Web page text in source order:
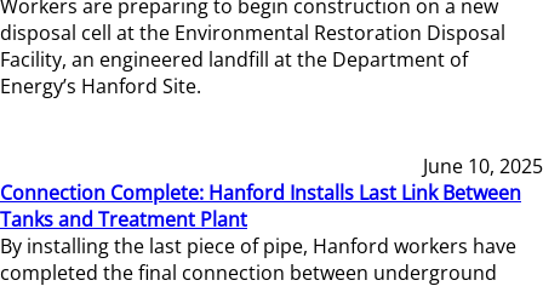
Workers are preparing to begin construction on a new
disposal cell at the Environmental Restoration Disposal
Facility, an engineered landfill at the Department of
Energy’s Hanford Site.
June 10, 2025
Connection Complete: Hanford Installs Last Link Between
Tanks and Treatment Plant
By installing the last piece of pipe, Hanford workers have
completed the final connection between underground